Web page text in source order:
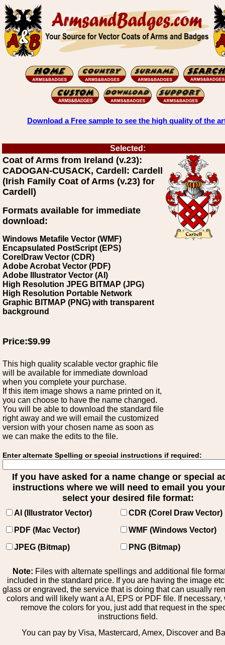
Download a Free sample to see the high quality of the
Selected:
Coat of Arms from Ireland (v.23):
CADOGAN-CUSACK, Cardell: Cardell
(Irish Family Coat of Arms (v.23) for
Cardell)
Formats available for immediate
download:
Windows Metafile Vector (WMF)
Encapsulated PostScript (EPS)
CorelDraw Vector (CDR)
Adobe Acrobat Vector (PDF)
Adobe Illustrator Vector (AI)
High Resolution JPEG BITMAP (JPG)
High Resolution Portable Network
Graphic BITMAP (PNG) with transparent
background
Price:$9.99
This high quality scalable vector graphic file
will be available for immediate download
when you complete your purchase.
If this item image shows a name printed on it,
you can choose to have the name changed.
You will be able to download the standard file
right away and we will email the customized
version with your chosen name as soon as
we can make the edits to the file.
Enter alternate Spelling or special instructions if required:
If you have asked for a name change or special
instructions where we will need to email you
select your desired file format:
AI (Illustrator Vector)
CDR (Corel Draw Vector)
PDF (Mac Vector)
WMF (Windows Vector)
JPEG (Bitmap)
PNG (Bitmap)
Note: Files with alternate spellings and additional file
included in the standard price. If you are having the image
glass or engraved, the service that is doing that can usually
colors and will likely want a AI, EPS or PDF file. If necessary,
remove the colors for you, just add that request in the
instructions field.
You can pay by Visa, Mastercard, Amex, Discover and